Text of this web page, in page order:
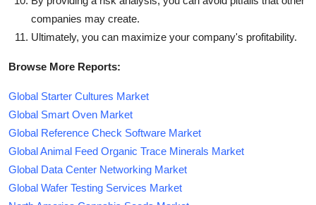
companies may create.
Ultimately, you can maximize your company's profitability.
Browse More Reports:
Global Starter Cultures Market
Global Smart Oven Market
Global Reference Check Software Market
Global Animal Feed Organic Trace Minerals Market
Global Data Center Networking Market
Global Wafer Testing Services Market